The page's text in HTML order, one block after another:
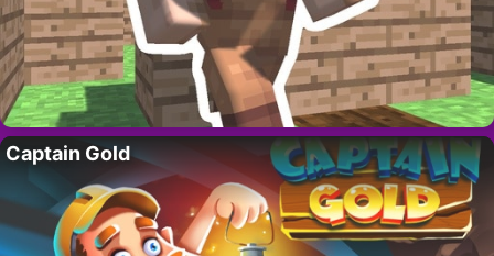
Captain Gold